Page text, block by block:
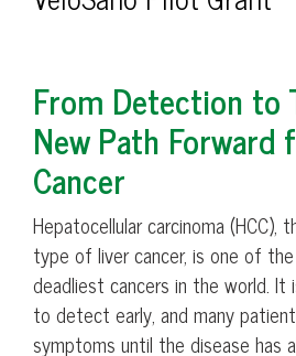
From Detection to
New Path Forward
Cancer
Hepatocellular carcinoma (HCC),
type of liver cancer, is one of
deadliest cancers in the world. It
to detect early, and many
symptoms until the disease has